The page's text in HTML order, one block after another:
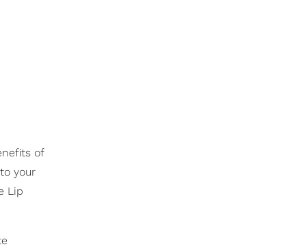
of
your
Lip